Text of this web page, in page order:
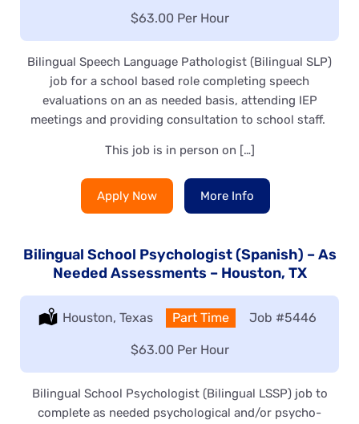
Salary:
$63.00 Per Hour
Bilingual Speech Language Pathologist (Bilingual SLP)
job for a school based role completing speech
evaluations on an as needed basis, attending IEP
meetings and providing consultation to school staff.
This job is in person on […]
Apply Now More Info
Bilingual School Psychologist (Spanish) – As
Needed Assessments – Houston, TX
Location:
Houston, Texas Type:
Part Time Job #5446
Salary:
$63.00 Per Hour
Bilingual School Psychologist (Bilingual LSSP) job to
complete as needed psychological and/or psycho-